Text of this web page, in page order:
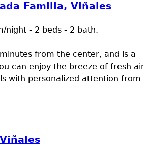
Familia, Viñales
night - 2 beds - 2 bath.
from the center, and is a
can enjoy the breeze of fresh air
with personalized attention from